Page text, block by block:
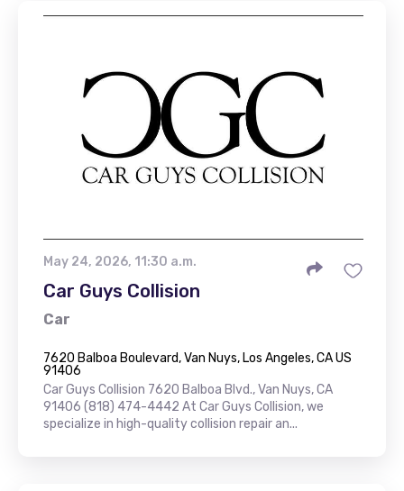
May 24, 2026, 11:30 a.m.
Car Guys Collision
Car
7620 Balboa Boulevard, Van Nuys, Los Angeles, CA US
91406
Car Guys Collision 7620 Balboa Blvd., Van Nuys, CA
91406 (818) 474-4442 At Car Guys Collision, we
specialize in high-quality collision repair an...